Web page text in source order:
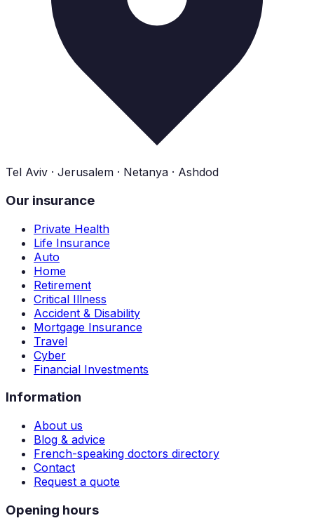
Tel Aviv · Jerusalem · Netanya · Ashdod
Our insurance
Private Health
Life Insurance
Auto
Home
Retirement
Critical Illness
Accident & Disability
Mortgage Insurance
Travel
Cyber
Financial Investments
Information
About us
Blog & advice
French-speaking doctors directory
Contact
Request a quote
Opening hours